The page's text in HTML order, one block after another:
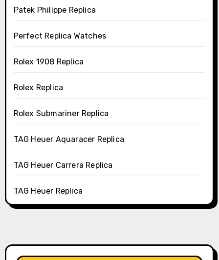
Patek Philippe Replica
Perfect Replica Watches
Rolex 1908 Replica
Rolex Replica
Rolex Submariner Replica
TAG Heuer Aquaracer Replica
TAG Heuer Carrera Replica
TAG Heuer Replica